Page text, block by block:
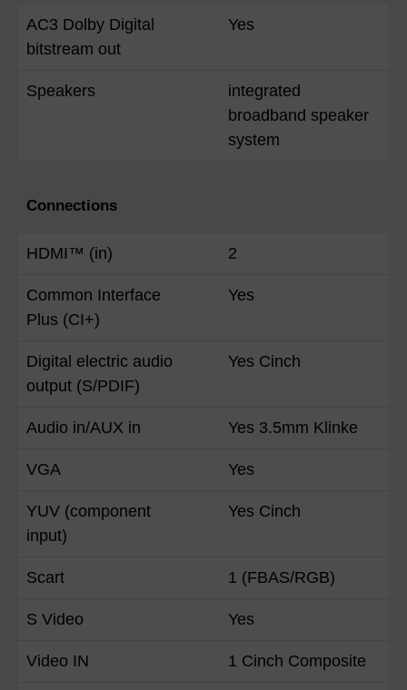
AC3 Dolby Digital
bitstream out
Yes
Speakers
integrated
broadband speaker
system
Connections
HDMI™ (in) 2
Common Interface
Plus (CI+)
Yes
Digital electric audio
output (S/PDIF)
Yes Cinch
Audio in/AUX in Yes 3.5mm Klinke
VGA Yes
YUV (component
input)
Yes Cinch
Scart 1 (FBAS/RGB)
S Video Yes
Video IN 1 Cinch Composite